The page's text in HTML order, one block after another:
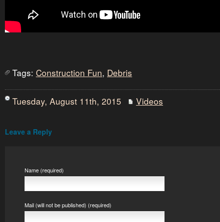
Tags: Construction Fun, Debris
Tuesday, August 11th, 2015 Videos
Leave a Reply
Name (required)
Mail (will not be published) (required)